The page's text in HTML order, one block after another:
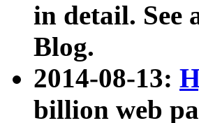
in detail. See
Blog.
2014-08-13:
billion web